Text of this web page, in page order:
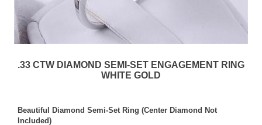
.33 CTW DIAMOND SEMI-SET ENGAGEMENT RING
WHITE GOLD
Beautiful Diamond Semi-Set Ring (Center Diamond Not
Included)